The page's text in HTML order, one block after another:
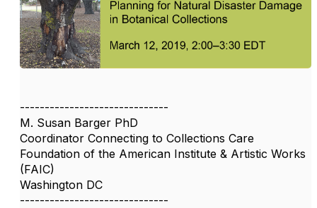
------------------------------
M. Susan Barger PhD
Coordinator Connecting to Collections Care
Foundation of the American Institute & Artistic Works
(FAIC)
Washington DC
------------------------------